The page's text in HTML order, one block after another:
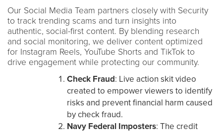
Our Social Media Team partners closely with Security
to track trending scams and turn insights into
authentic, social-first content. By blending research
and social monitoring, we deliver content optimized
for Instagram Reels, YouTube Shorts and TikTok to
drive engagement while protecting our community.
Check Fraud: Live action skit video
created to empower viewers to identify
risks and prevent financial harm caused
by check fraud.
Navy Federal Imposters: The credit